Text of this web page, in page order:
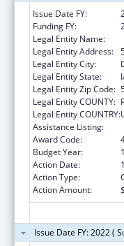
Issue Date FY:
Funding FY:
Legal Entity Name:
Legal Entity Address:
Legal Entity City:
Legal Entity State:
Legal Entity Zip Code:
Legal Entity COUNTY:
Legal Entity COUNTRY:
Assistance Listing:
Award Code:
Budget Year:
1
Action Date:
Action Type:
Action Amount:
Issue Date FY: 2022 (